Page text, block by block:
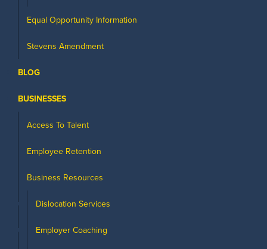
Equal Opportunity Information
Stevens Amendment
BLOG
BUSINESSES
Access To Talent
Employee Retention
Business Resources
Dislocation Services
Employer Coaching